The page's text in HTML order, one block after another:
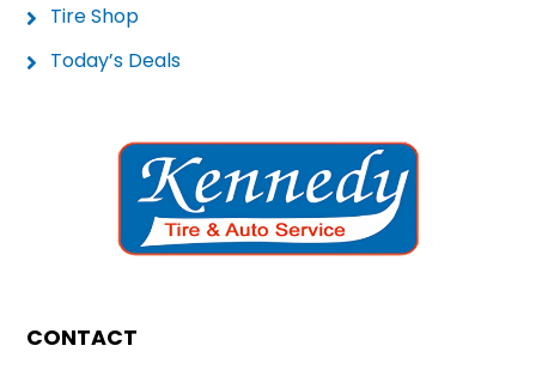
Tire Shop
Today’s Deals
CONTACT